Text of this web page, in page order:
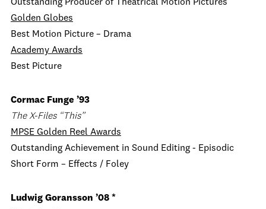
Outstanding Producer of Theatrical Motion Pictures
Golden Globes
Best Motion Picture – Drama
Academy Awards
Best Picture
Cormac Funge ’93
The X-Files “This”
MPSE Golden Reel Awards
Outstanding Achievement in Sound Editing - Episodic
Short Form – Effects / Foley
Ludwig Goransson ’08 *